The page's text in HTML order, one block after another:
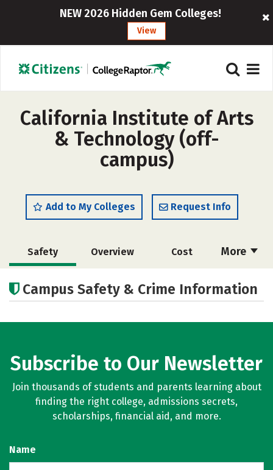
NEW 2026 Hidden Gem Colleges!
View
California Institute of Arts
& Technology (off-
campus)
Add to My Colleges Request Info
More
Safety Overview Cost
Academics Social Media
Rankings
Campus Safety & Crime Information
Subscribe to Our Newsletter
Join thousands of students and parents learning about
finding the right college, admissions secrets,
scholarships, financial aid, and more.
Name